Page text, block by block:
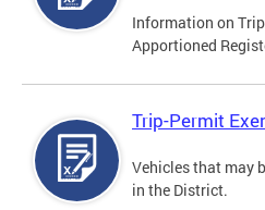
Information on
Apportioned
Trip-Permit
Vehicles that may
in the District.